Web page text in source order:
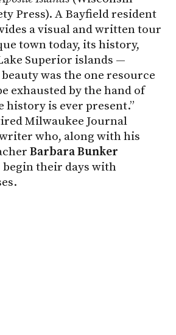
Press). A Bayfield resident
a visual and written tour
town today, its history,
Superior islands —
was the one resource
exhausted by the hand of
history is ever present.”
Milwaukee Journal
who, along with his
Barbara Bunker
begin their days with